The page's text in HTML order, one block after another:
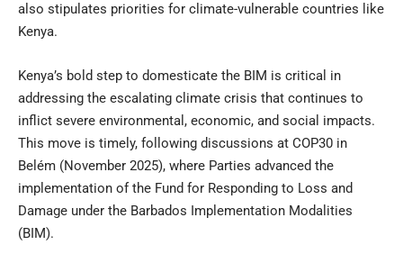
also stipulates priorities for climate-vulnerable countries like
Kenya.
Kenya’s bold step to domesticate the BIM is critical in
addressing the escalating climate crisis that continues to
inflict severe environmental, economic, and social impacts.
This move is timely, following discussions at COP30 in
Belém (November 2025), where Parties advanced the
implementation of the Fund for Responding to Loss and
Damage under the Barbados Implementation Modalities
(BIM).